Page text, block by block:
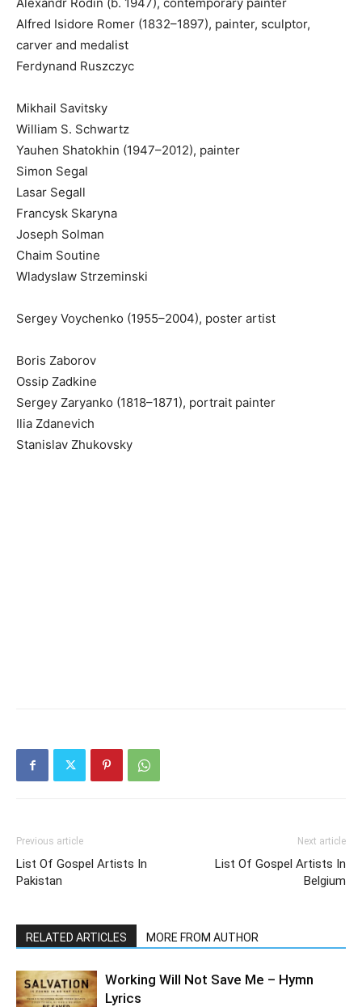
Alfred Isidore Romer (1832–1897), painter, sculptor,
carver and medalist
Ferdynand Ruszczyc
Mikhail Savitsky
William S. Schwartz
Yauhen Shatokhin (1947–2012), painter
Simon Segal
Lasar Segall
Francysk Skaryna
Joseph Solman
Chaim Soutine
Wladyslaw Strzeminski
Sergey Voychenko (1955–2004), poster artist
Boris Zaborov
Ossip Zadkine
Sergey Zaryanko (1818–1871), portrait painter
Ilia Zdanevich
Stanislav Zhukovsky
Previous article
List Of Gospel Artists In
Pakistan
Next article
List Of Gospel Artists In
Belgium
RELATED ARTICLES MORE FROM AUTHOR
Working Will Not Save Me – Hymn
Lyrics